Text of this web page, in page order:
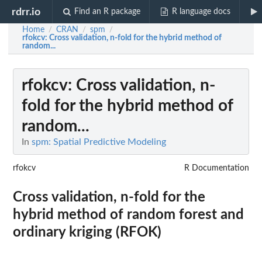
rdrr.io Find an R package R language docs
Home / CRAN / spm /
rfokcv: Cross validation, n-fold for the hybrid method of
random...
rfokcv: Cross validation, n-
fold for the hybrid method of
random...
In spm: Spatial Predictive Modeling
rfokcv R Documentation
Cross validation, n-fold for the
hybrid method of random forest and
ordinary kriging (RFOK)